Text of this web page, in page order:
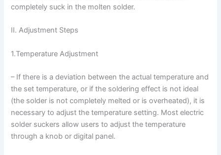
completely suck in the molten solder.
II. Adjustment Steps
1.Temperature Adjustment
– If there is a deviation between the actual temperature and
the set temperature, or if the soldering effect is not ideal
(the solder is not completely melted or is overheated), it is
necessary to adjust the temperature setting. Most electric
solder suckers allow users to adjust the temperature
through a knob or digital panel.